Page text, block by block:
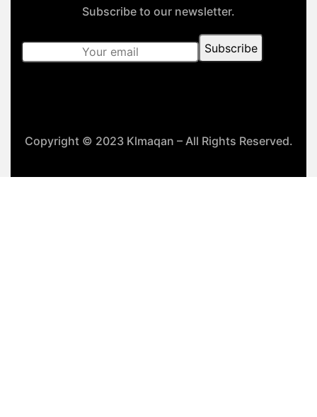
Subscribe to our newsletter.
Copyright © 2023 Klmaqan – All Rights Reserved.